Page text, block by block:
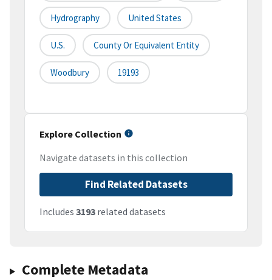
Hydrography United States
U.S. County Or Equivalent Entity
Woodbury 19193
Explore Collection
Navigate datasets in this collection
Find Related Datasets
Includes 3193 related datasets
Complete Metadata